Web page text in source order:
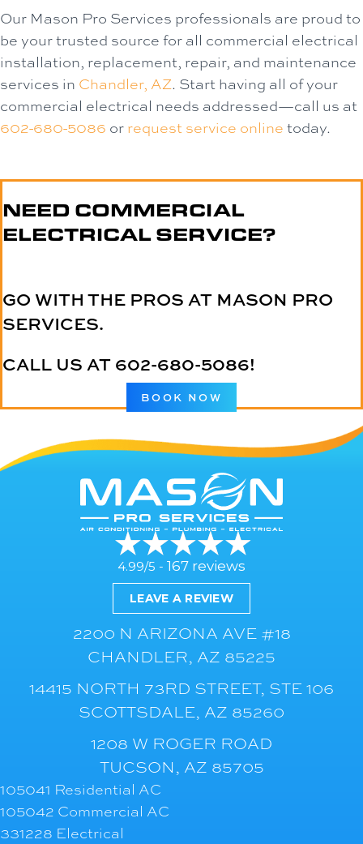
Our Mason Pro Services professionals are proud to
be your trusted source for all commercial electrical
installation, replacement, repair, and maintenance
services in Chandler, AZ. Start having all of your
commercial electrical needs addressed—call us at
602-680-5086 or request service online today.
NEED COMMERCIAL
ELECTRICAL SERVICE?
GO WITH THE PROS AT MASON PRO
SERVICES.
CALL US AT 602-680-5086!
BOOK NOW
4.99/5 - 167 reviews
LEAVE A REVIEW
2200 N ARIZONA AVE #18
CHANDLER, AZ 85225
14415 NORTH 73RD STREET, STE 106
SCOTTSDALE, AZ 85260
1208 W ROGER ROAD
TUCSON, AZ 85705
105041 Residential AC
105042 Commercial AC
331228 Electrical